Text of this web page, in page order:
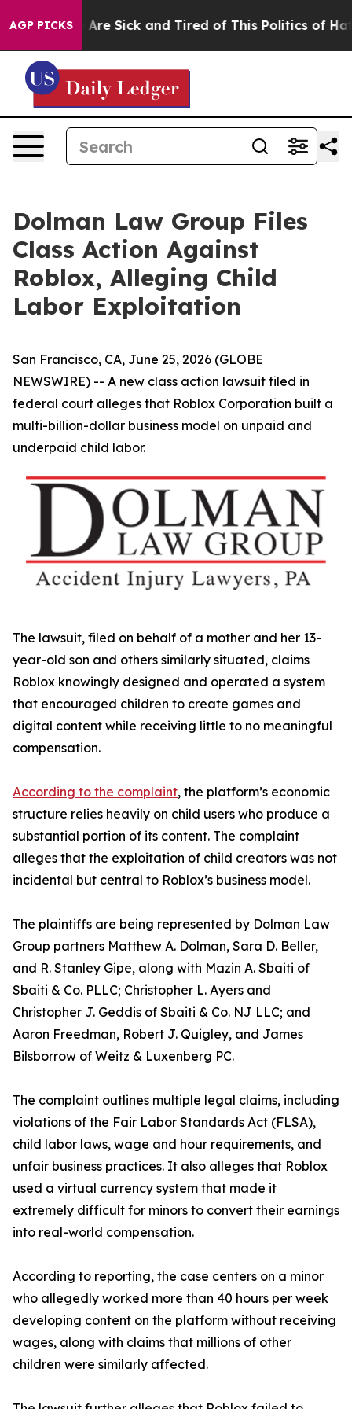
AGP PICKS
“People Are Sick and Tired of This Politics of
Dolman Law Group Files
Class Action Against
Roblox, Alleging Child
Labor Exploitation
San Francisco, CA, June 25, 2026 (GLOBE
NEWSWIRE) -- A new class action lawsuit filed in
federal court alleges that Roblox Corporation built a
multi-billion-dollar business model on unpaid and
underpaid child labor.
The lawsuit, filed on behalf of a mother and her 13-
year-old son and others similarly situated, claims
Roblox knowingly designed and operated a system
that encouraged children to create games and
digital content while receiving little to no meaningful
compensation.
According to the complaint, the platform’s economic
structure relies heavily on child users who produce a
substantial portion of its content. The complaint
alleges that the exploitation of child creators was not
incidental but central to Roblox’s business model.
The plaintiffs are being represented by Dolman Law
Group partners Matthew A. Dolman, Sara D. Beller,
and R. Stanley Gipe, along with Mazin A. Sbaiti of
Sbaiti & Co. PLLC; Christopher L. Ayers and
Christopher J. Geddis of Sbaiti & Co. NJ LLC; and
Aaron Freedman, Robert J. Quigley, and James
Bilsborrow of Weitz & Luxenberg PC.
The complaint outlines multiple legal claims, including
violations of the Fair Labor Standards Act (FLSA),
child labor laws, wage and hour requirements, and
unfair business practices. It also alleges that Roblox
used a virtual currency system that made it
extremely difficult for minors to convert their earnings
into real-world compensation.
According to reporting, the case centers on a minor
who allegedly worked more than 40 hours per week
developing content on the platform without receiving
wages, along with claims that millions of other
children were similarly affected.